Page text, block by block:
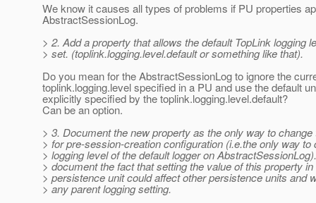
We know it causes all types of problems if PU properties
AbstractSessionLog.
> 2. Add a property that allows the default TopLink logging
> set. (toplink.logging.level.default or something like that).
Do you mean for the AbstractSessionLog to ignore the
toplink.logging.level specified in a PU and use the default
explicitly specified by the toplink.logging.level.default?
Can be an option.
> 3. Document the new property as the only way to change
> for pre-session-creation configuration (i.e.the only way to
> logging level of the default logger on
> document the fact that setting the value of this property
> persistence unit could affect other persistence units and
> any parent logging setting.